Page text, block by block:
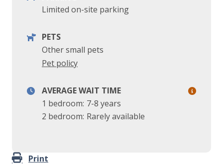
Limited on-site parking
PETS
Other small pets
Pet policy
AVERAGE WAIT TIME
1 bedroom: 7-8 years
2 bedroom: Rarely available
Print